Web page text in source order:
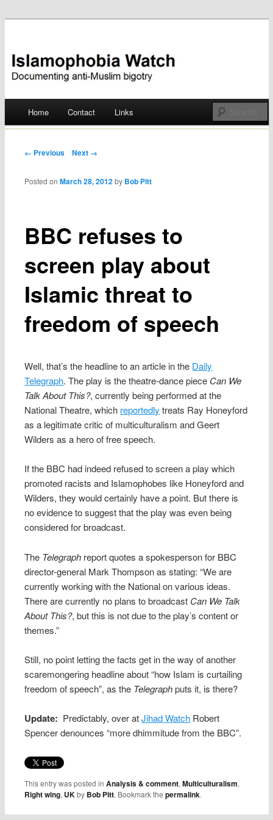
Islamophobia Watch
Skip
Home Contact Links
Post navigation
← Previous Next →
BBC refuses to
screen play about
Islamic threat to
freedom of speech
Posted onMarch 28, 2012 by Bob Pitt
Well, that’s the headline to an article in the Daily
Telegraph. The play is the theatre-dance piece Can We
Talk About This?, currently being performed at the
National Theatre, which reportedly treats Ray Honeyford
as a legitimate critic of multiculturalism and Geert
Wilders as a hero of free speech.
If the BBC had indeed refused to screen a play which
promoted racists and Islamophobes like Honeyford and
Wilders, they would certainly have a point. But there is
no evidence to suggest that the play was even being
considered for broadcast.
The Telegraph report quotes a spokesperson for BBC
director-general Mark Thompson as stating: “We are
currently working with the National on various ideas.
There are currently no plans to broadcast Can We Talk
About This?, but this is not due to the play’s content or
themes.”
Still, no point letting the facts get in the way of another
scaremongering headline about “how Islam is curtailing
freedom of speech”, as the Telegraphputs it, is there?
Update: Predictably, over atJihad Watch Robert
Spencer denounces “more dhimmitude from the BBC”.
This entry was posted inAnalysis & comment,Multiculturalism,
Right wing, UKby Bob Pitt. Bookmark thepermalink.